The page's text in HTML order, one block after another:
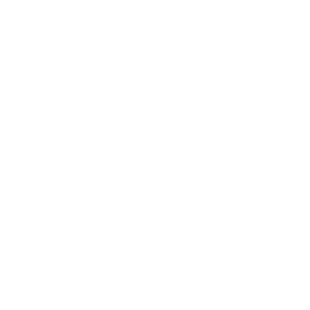
network that processes payments between countries.
dedicated SWIFT/BIC code for each branch.
with “XXX”, you’re looking at the SWIFT/BIC code
manage your recipient's account, and simply reverse the
the transaction.